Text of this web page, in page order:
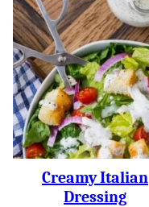
Creamy Italian
Dressing